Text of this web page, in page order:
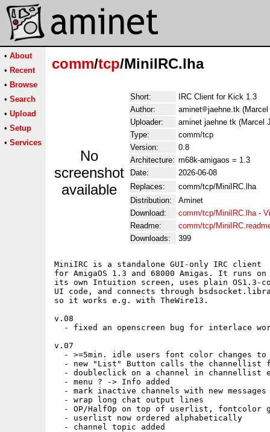
• About
• Recent
• Browse
• Search
• Upload
• Setup
• Services
comm/tcp/MiniIRC.lha
No
screenshot
available
Short:
IRC Client for Kick 1.3
Author:
aminet
jaehne.tk (Marcel
Uploader:
aminet jaehne tk (Marcel
Type:
comm/tcp
Version:
0.8
Architecture: m68k-amigaos = 1.3
Date:
2026-06-08
Replaces:
comm/tcp/MiniIRC.lha
Distribution:
Aminet
Download:
comm/tcp/MiniIRC.lha-
Readme:
comm/tcp/
Downloads:
399
MiniIRC is a standalone GUI-only IRC client
for AmigaOS 1.3 and 68000 Amigas. It runs
its own Intuition screen, uses plain OS1.3-
UI code, and connects through
so it works e.g. with TheWire13.
v.08
- fixed an openscreen bug for interlace
v.07
- >=5min. idle users font color changes to
- new "List" Button calls the channellist
- doubleclick on a channel in channellist
  - menu ? -> Info added
- mark inactive channels with new messages
  - wrap long chat output lines
- OP/HalfOp on top of userlist, fontcolor
  - userlist now ordered alphabetically
  - channel topic added